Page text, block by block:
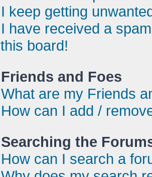
I keep getting
I have received a
this board!
Friends and Foes
What are my Friends
How can I add /
Searching the
How can I search a